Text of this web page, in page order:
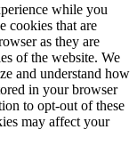
while you
cookies that are
as they are
of the website. We
and understand how
in your browser
to opt-out of these
may affect your